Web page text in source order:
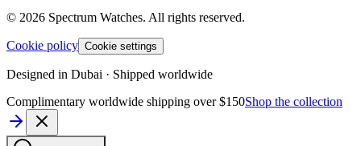
© 2026 Spectrum Watches. All rights reserved.
Cookie policy Cookie settings
Designed in Dubai · Shipped worldwide
Complimentary worldwide shipping over $150Shop the collection